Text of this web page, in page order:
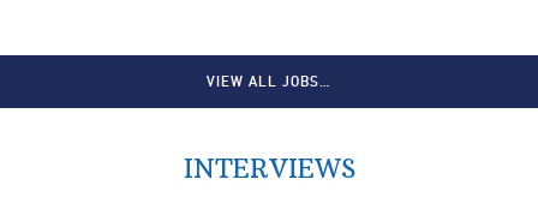
VIEW ALL JOBS…
INTERVIEWS